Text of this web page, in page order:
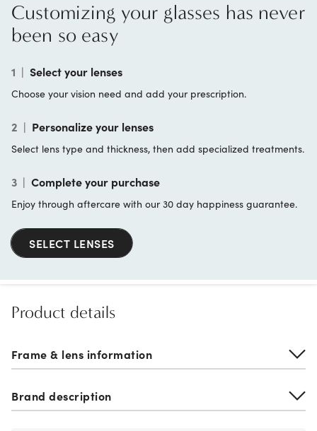
Customizing your glasses has never
been so easy
1 | Select your lenses
Choose your vision need and add your prescription.
2 | Personalize your lenses
Select lens type and thickness, then add specialized treatments.
3 | Complete your purchase
Enjoy through aftercare with our 30 day happiness guarantee.
SELECT LENSES
Product details
Frame & lens information
Brand description